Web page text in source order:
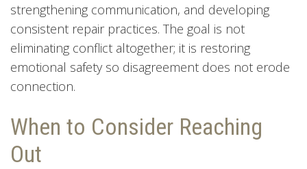
strengthening communication, and developing
consistent repair practices. The goal is not
eliminating conflict altogether; it is restoring
emotional safety so disagreement does not erode
connection.
When to Consider Reaching
Out